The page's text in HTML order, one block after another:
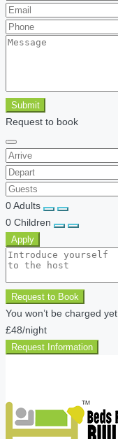
Submit
Request to book
0Adults
0 Children
Apply
Request to Book
You won’t be charged yet
£48/night
Request Information